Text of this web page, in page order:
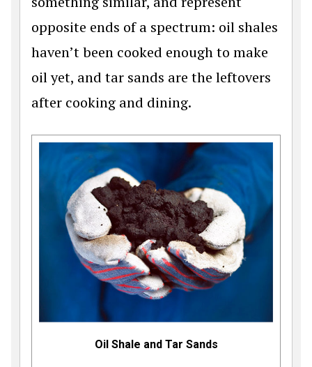
opposite ends of a spectrum: oil shales
haven’t been cooked enough to make
oil yet, and tar sands are the leftovers
after cooking and dining.
Oil Shale and Tar Sands